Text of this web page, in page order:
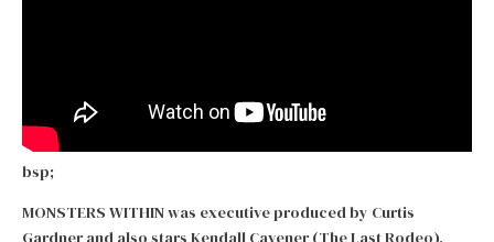
bsp;
MONSTERS WITHIN was executive produced by Curtis